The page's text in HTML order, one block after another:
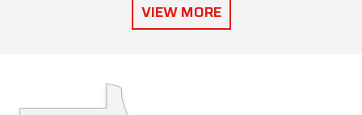
VIEW MORE